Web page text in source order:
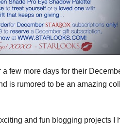
few more days for their
is rumored to be an amazing
and fun blogging projects I